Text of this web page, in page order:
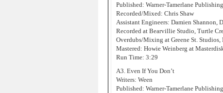
Published: Warner-Tamerlane
Recorded/Mixed: Chris Shaw
Assistant Engineers: Damien Shannon,
Recorded at Bearvillie Studio, Turtle
Overdubs/Mixing at Greene St. Studios,
Mastered: Howie Weinberg at
Run Time: 3:29
A3. Even If You Don’t
Writers: Ween
Published: Warner-Tamerlane